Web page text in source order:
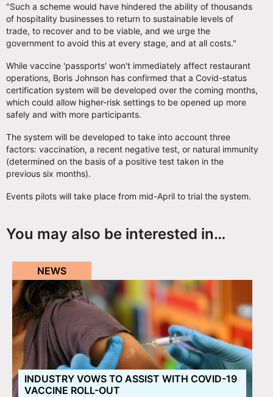
"Such a scheme would have hindered the ability of thousands
of hospitality businesses to return to sustainable levels of
trade, to recover and to be viable, and we urge the
government to avoid this at every stage, and at all costs."
While vaccine 'passports' won't immediately affect restaurant
operations, Boris Johnson has confirmed that a Covid-status
certification system will be developed over the coming months,
which could allow higher-risk settings to be opened up more
safely and with more participants.
The system will be developed to take into account three
factors: vaccination, a recent negative test, or natural immunity
(determined on the basis of a positive test taken in the
previous six months).
Events pilots will take place from mid-April to trial the system.
You may also be interested in…
NEWS
INDUSTRY VOWS TO ASSIST WITH COVID-19
VACCINE ROLL-OUT